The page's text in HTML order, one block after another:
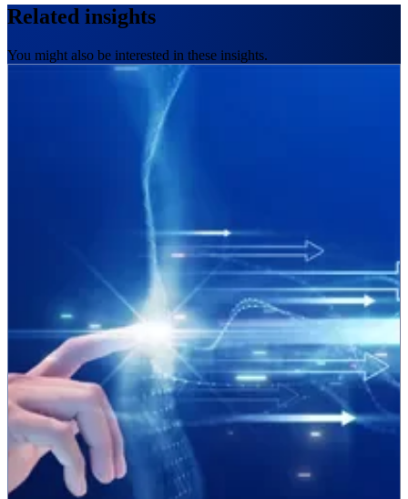
Related insights
You might also be interested in these insights.